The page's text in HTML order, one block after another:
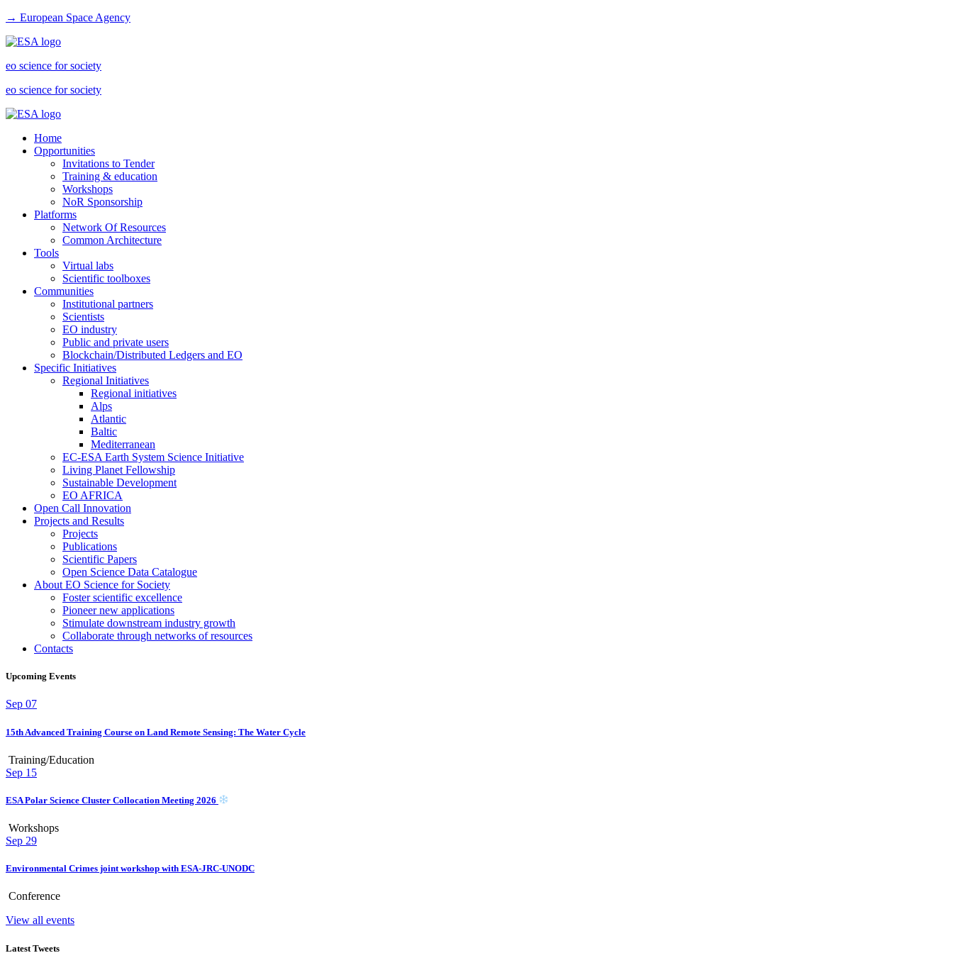
→ European Space Agency
eo science for society
eo science for society
Home
Opportunities
Invitations to Tender
Training & education
Workshops
NoR Sponsorship
Platforms
Network Of Resources
Common Architecture
Tools
Virtual labs
Scientific toolboxes
Communities
Institutional partners
Scientists
EO industry
Public and private users
Blockchain/Distributed Ledgers and EO
Specific Initiatives
Regional Initiatives
Regional initiatives
Alps
Atlantic
Baltic
Mediterranean
EC-ESA Earth System Science Initiative
Living Planet Fellowship
Sustainable Development
EO AFRICA
Open Call Innovation
Projects and Results
Projects
Publications
Scientific Papers
Open Science Data Catalogue
About EO Science for Society
Foster scientific excellence
Pioneer new applications
Stimulate downstream industry growth
Collaborate through networks of resources
Contacts
Upcoming Events
Sep 07
15th Advanced Training Course on Land Remote Sensing: The Water Cycle
Training/Education
Sep 15
ESA Polar Science Cluster Collocation Meeting 2026
Workshops
Sep 29
Environmental Crimes joint workshop with ESA-JRC-UNODC
Conference
View all events
Latest Tweets